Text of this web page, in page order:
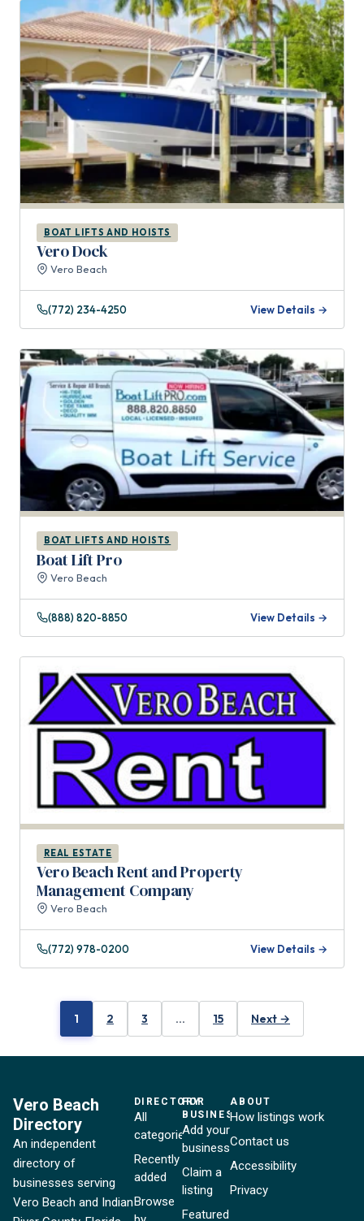
BOAT LIFTS AND HOISTS
Vero Dock
Vero Beach
(772) 234-4250 View Details →
BOAT LIFTS AND HOISTS
Boat Lift Pro
Vero Beach
(888) 820-8850 View Details →
REAL ESTATE
Vero Beach Rent and Property
Management Company
Vero Beach
(772) 978-0200 View Details →
1 2 3 … 15 Next →
Vero Beach
Directory
An independent
directory of
businesses serving
Vero Beach and Indian
DIRECTORY
All
categories
Recently
added
Browse
FOR
BUSINESSES
Add your
business
Claim a
listing
Featured
ABOUT
How listings work
Contact us
Accessibility
Privacy